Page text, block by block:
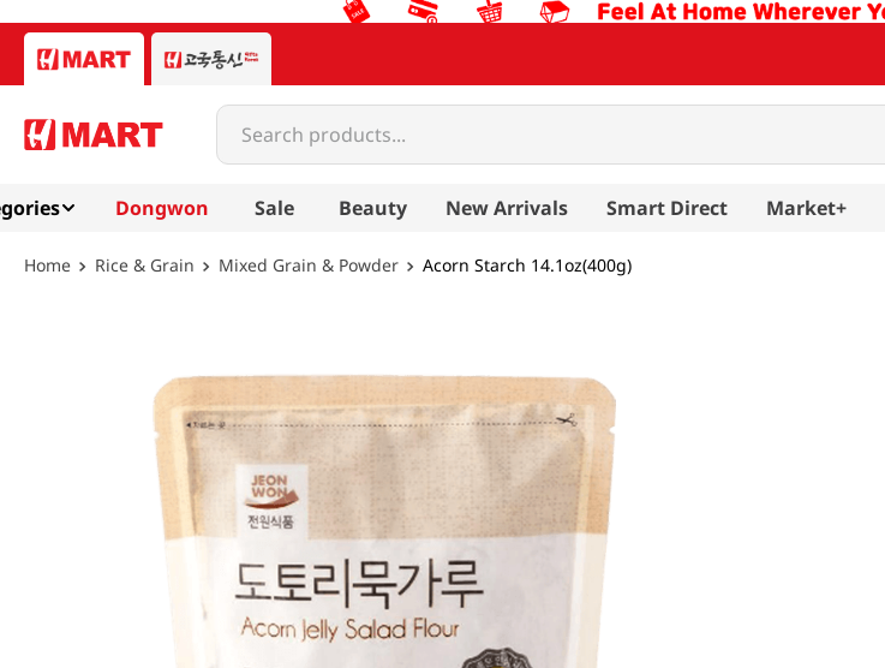
Search products...
Dongwon Sale Beauty New Arrivals Smart Direct Market+
Rice & Grain Mixed Grain & Powder Acorn Starch 14.1oz(400g)